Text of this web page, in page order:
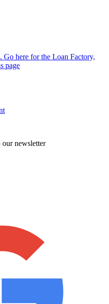
here for the Loan Factory,
page
our newsletter